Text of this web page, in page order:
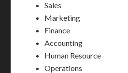
Sales
Marketing
Finance
Accounting
Human Resource
Operations